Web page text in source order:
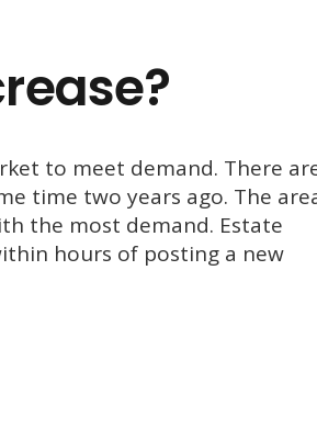
to meet demand. There
time two years ago. The
the most demand. Estate
hours of posting a new